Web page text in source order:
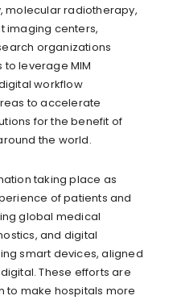
molecular radiotherapy,
imaging centers,
organizations
to leverage MIM
workflow
to accelerate
for the benefit of
the world.
taking place as
of patients and
global medical
and digital
smart devices, aligned
These efforts are
to make hospitals more